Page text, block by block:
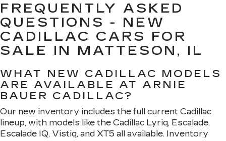
FREQUENTLY ASKED
QUESTIONS - NEW
CADILLAC CARS FOR
SALE IN MATTESON, IL
WHAT NEW CADILLAC MODELS
ARE AVAILABLE AT ARNIE
BAUER CADILLAC?
Our new inventory includes the full current Cadillac
lineup, with models like the Cadillac Lyriq, Escalade,
Escalade IQ, Vistiq, and XT5 all available. Inventory